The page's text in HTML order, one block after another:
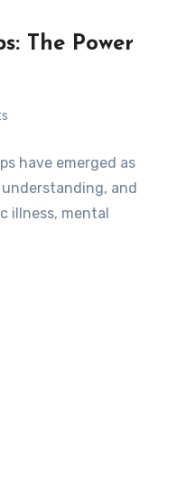
The Power
have emerged as
and
illness, mental